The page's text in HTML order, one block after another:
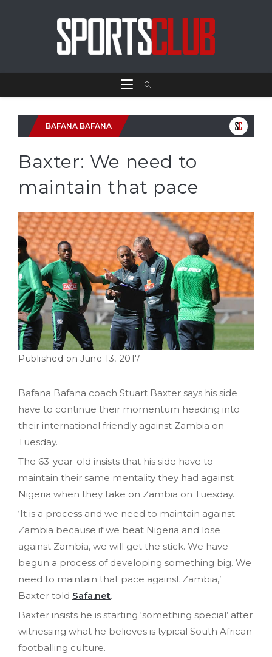
BAFANA BAFANA
Baxter: We need to
maintain that pace
June 13, 2017
Bafana Bafana coach Stuart Baxter says his side
have to continue their momentum heading into
their international friendly against Zambia on
Tuesday.
The 63-year-old insists that his side have to
maintain their same mentality they had against
Nigeria when they take on Zambia on Tuesday.
‘It is a process and we need to maintain against
Zambia because if we beat Nigeria and lose
against Zambia, we will get the stick. We have
begun a process of developing something big. We
need to maintain that pace against Zambia,’
Baxter told Safa.net.
Baxter insists he is starting ‘something special’ after
witnessing what he believes is typical South African
footballing culture.